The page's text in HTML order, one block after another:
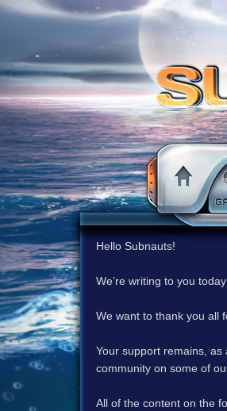
Hello Subnauts!
We’re writing to you
We want to thank you all
Your support remains,
community on some of
All of the content on the